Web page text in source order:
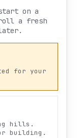
on a
roll a fresh
for your
hills.
building.